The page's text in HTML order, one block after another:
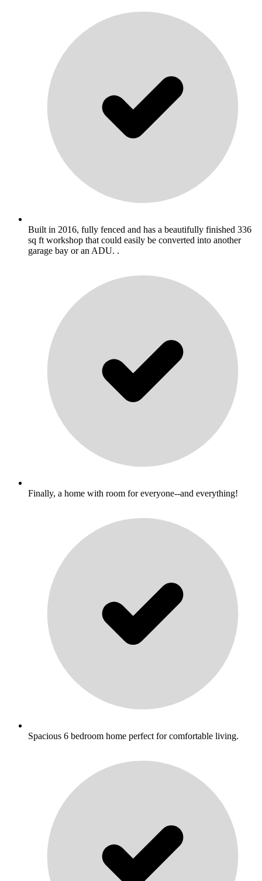
Built in 2016, fully fenced and has a beautifully finished 336
sq ft workshop that could easily be converted into another
garage bay or an ADU. .
Finally, a home with room for everyone--and everything!
Spacious 6 bedroom home perfect for comfortable living.